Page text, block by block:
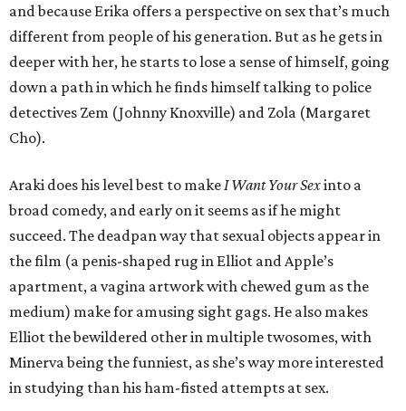
and because Erika offers a perspective on sex that’s much
different from people of his generation. But as he gets in
deeper with her, he starts to lose a sense of himself, going
down a path in which he finds himself talking to police
detectives Zem (Johnny Knoxville) and Zola (Margaret
Cho).
Araki does his level best to make I Want Your Sexinto a
broad comedy, and early on it seems as if he might
succeed. The deadpan way that sexual objects appear in
the film (a penis-shaped rug in Elliot and Apple’s
apartment, a vagina artwork with chewed gum as the
medium) make for amusing sight gags. He also makes
Elliot the bewildered other in multiple twosomes, with
Minerva being the funniest, as she’s way more interested
in studying than his ham-fisted attempts at sex.